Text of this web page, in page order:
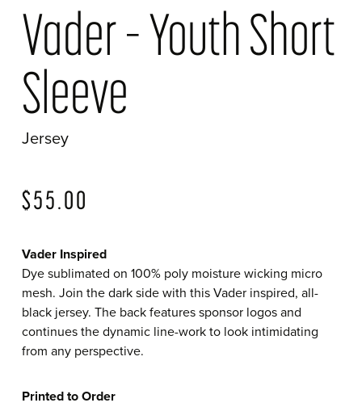
Vader – Youth Short
Sleeve
Jersey
$55.00
Vader Inspired
Dye sublimated on 100% poly moisture wicking micro
mesh. Join the dark side with this Vader inspired, all-
black jersey. The back features sponsor logos and
continues the dynamic line-work to look intimidating
from any perspective.
Printed to Order